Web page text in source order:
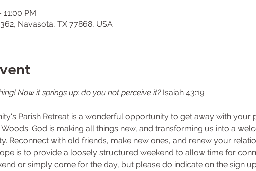
11:00 PM
Navasota, TX 77868, USA
Now it springs up; do you not perceive it? Isaiah 43:19
Parish Retreat is a wonderful opportunity to get away with your
God is making all things new, and transforming us into a
Reconnect with old friends, make new ones, and renew your
is to provide a loosely structured weekend to allow time for
or simply come for the day, but please do indicate on the sign